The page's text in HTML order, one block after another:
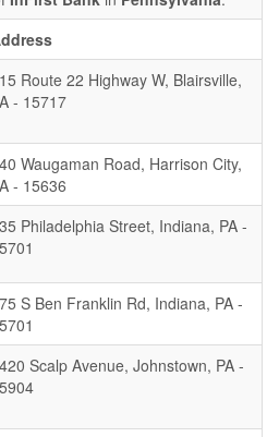
Route 22 Highway W, Blairsville,
- 15717
Waugaman Road, Harrison City,
- 15636
Philadelphia Street, Indiana, PA -
S Ben Franklin Rd, Indiana, PA -
Scalp Avenue, Johnstown, PA -